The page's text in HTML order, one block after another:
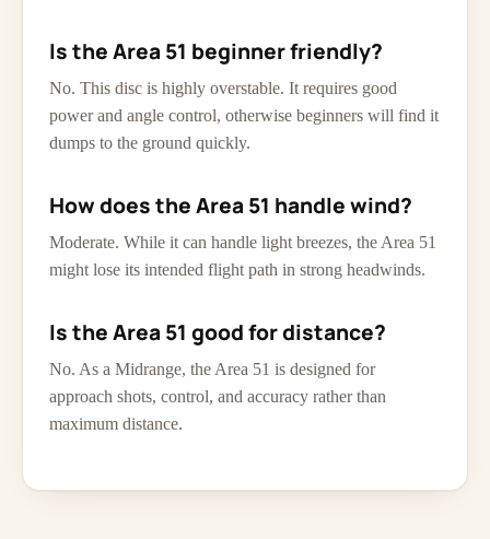
Is the Area 51 beginner friendly?
No. This disc is highly overstable. It requires good
power and angle control, otherwise beginners will find it
dumps to the ground quickly.
How does the Area 51 handle wind?
Moderate. While it can handle light breezes, the Area 51
might lose its intended flight path in strong headwinds.
Is the Area 51 good for distance?
No. As a Midrange, the Area 51 is designed for
approach shots, control, and accuracy rather than
maximum distance.